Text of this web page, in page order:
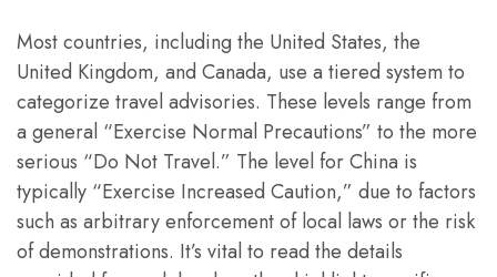
Most countries, including the United States, the
United Kingdom, and Canada, use a tiered system to
categorize travel advisories. These levels range from
a general “Exercise Normal Precautions” to the more
serious “Do Not Travel.” The level for China is
typically “Exercise Increased Caution,” due to factors
such as arbitrary enforcement of local laws or the risk
of demonstrations. It’s vital to read the details